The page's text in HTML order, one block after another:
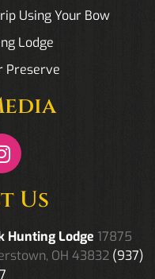
Using Your Bow
Lodge
Preserve
Us
Hunting Lodge 17875
OH 43832 (937)